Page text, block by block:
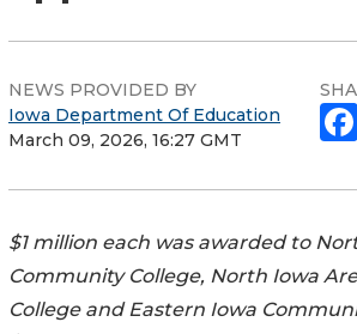
NEWS PROVIDED BY
Iowa Department Of Education
March 09, 2026, 16:27 GMT
$1 million each was awarded to
Community College, North Iowa
College and Eastern Iowa